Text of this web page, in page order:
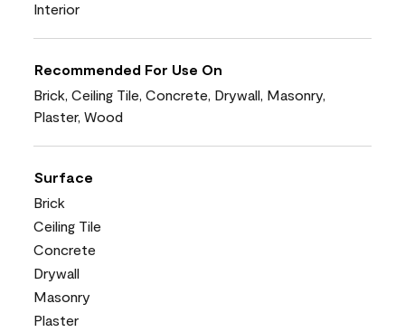
Interior
Recommended For Use On
Brick, Ceiling Tile, Concrete, Drywall, Masonry,
Plaster, Wood
Surface
Brick
Ceiling Tile
Concrete
Drywall
Masonry
Plaster